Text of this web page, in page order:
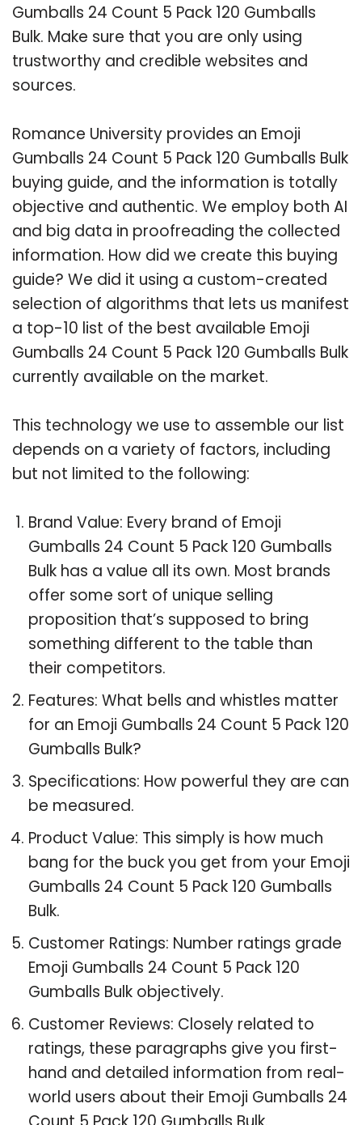
Gumballs 24 Count 5 Pack 120 Gumballs
Bulk. Make sure that you are only using
trustworthy and credible websites and
sources.
Romance University provides an Emoji
Gumballs 24 Count 5 Pack 120 Gumballs Bulk
buying guide, and the information is totally
objective and authentic. We employ both AI
and big data in proofreading the collected
information. How did we create this buying
guide? We did it using a custom-created
selection of algorithms that lets us manifest
a top-10 list of the best available Emoji
Gumballs 24 Count 5 Pack 120 Gumballs Bulk
currently available on the market.
This technology we use to assemble our list
depends on a variety of factors, including
but not limited to the following:
Brand Value: Every brand of Emoji
Gumballs 24 Count 5 Pack 120 Gumballs
Bulk has a value all its own. Most brands
offer some sort of unique selling
proposition that’s supposed to bring
something different to the table than
their competitors.
Features: What bells and whistles matter
for an Emoji Gumballs 24 Count 5 Pack 120
Gumballs Bulk?
Specifications: How powerful they are can
be measured.
Product Value: This simply is how much
bang for the buck you get from your Emoji
Gumballs 24 Count 5 Pack 120 Gumballs
Bulk.
Customer Ratings: Number ratings grade
Emoji Gumballs 24 Count 5 Pack 120
Gumballs Bulk objectively.
Customer Reviews: Closely related to
ratings, these paragraphs give you first-
hand and detailed information from real-
world users about their Emoji Gumballs 24